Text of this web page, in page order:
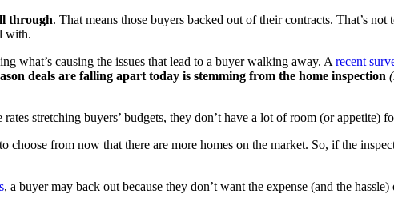
through. That means those buyers backed out of their contracts. That’s
with.
what’s causing the issues that lead to a buyer walking away. A recent
deals are falling apart today is stemming from the home inspection
stretching buyers’ budgets, they don’t have a lot of room (or appetite)
choose from now that there are more homes on the market. So, if the
, a buyer may back out because they don’t want the expense (and the